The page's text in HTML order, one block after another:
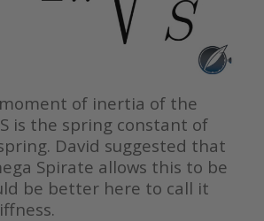
of inertia of the
is the spring constant of
David suggested that
Spirate allows this to be
be better here to call it